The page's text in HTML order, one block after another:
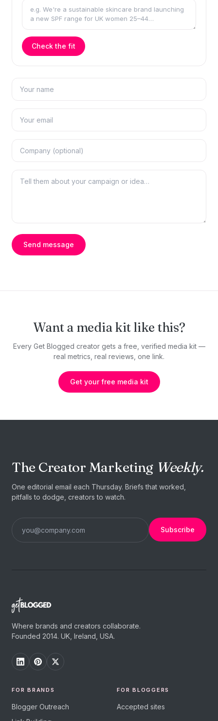
Check the fit
Send message
Want a media kit like this?
Every Get Blogged creator gets a free, verified media kit —
real metrics, real reviews, one link.
Get your free media kit
The Creator Marketing Weekly.
One editorial email each Thursday. Briefs that worked,
pitfalls to dodge, creators to watch.
Subscribe
Where brands and creators collaborate.
Founded 2014. UK, Ireland, USA.
FOR BRANDS
Blogger Outreach
FOR BLOGGERS
Accepted sites